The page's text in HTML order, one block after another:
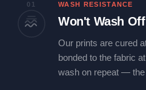
01 WASH RESISTANCE
Won't Wash Off
Our prints are cured
bonded to the fabric
wash on repeat —